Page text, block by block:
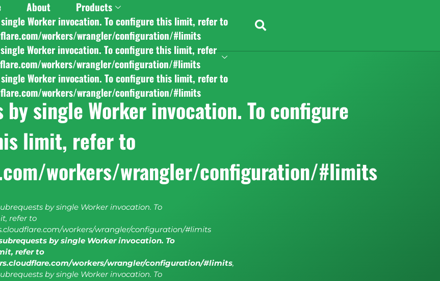
About
Products
Worker invocation. To configure this limit, refer to
workers/wrangler/configuration/#limits
Worker invocation. To configure this limit, refer
workers/wrangler/configuration/#limits
Worker invocation. To configure this limit, refer to
workers/wrangler/configuration/#limits
by single Worker invocation. To configure
limit, refer to
workers/wrangler/configuration/#limits
by single Worker invocation. To
refer to
workers/wrangler/configuration/#limits
by single Worker invocation. To
refer to
workers/wrangler/configuration/#limits,
by single Worker invocation. To